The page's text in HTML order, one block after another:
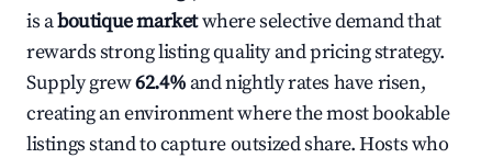
is aboutique marketwhere selective demand that
rewards strong listing quality and pricing strategy.
Supply grew62.4% and nightly rates have risen,
creating an environment where the most bookable
listings stand to capture outsized share. Hosts who